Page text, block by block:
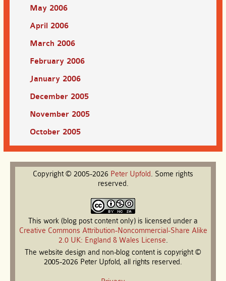
May 2006
April 2006
March 2006
February 2006
January 2006
December 2005
November 2005
October 2005
Copyright © 2005-2026 Peter Upfold. Some rights
reserved.
This work (blog post content only) is licensed under a
Creative Commons Attribution-Noncommercial-Share Alike
2.0 UK: England & Wales License.
The website design and non-blog content is copyright ©
2005-2026 Peter Upfold, all rights reserved.